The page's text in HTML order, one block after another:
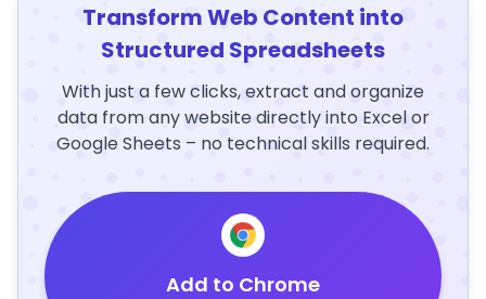
Transform Web Content into
Structured Spreadsheets
With just a few clicks, extract and organize
data from any website directly into Excel or
Google Sheets – no technical skills required.
Add to Chrome